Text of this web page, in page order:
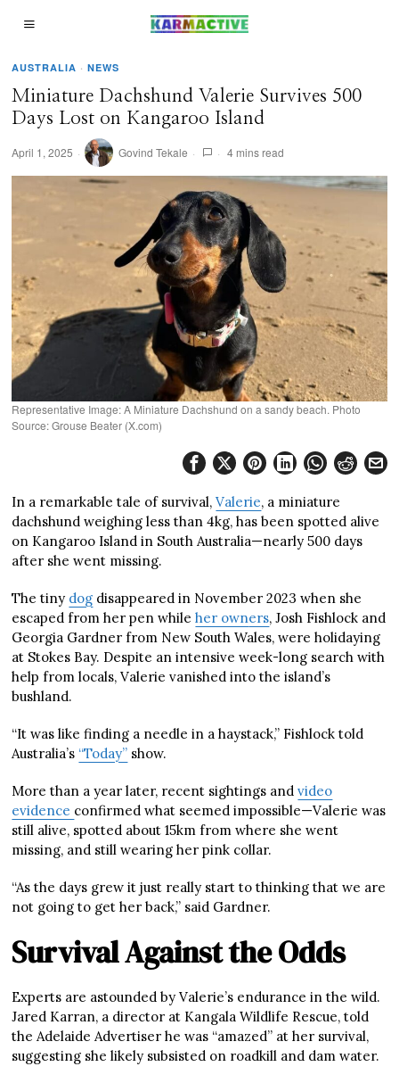
AUSTRALIA · NEWS
Miniature Dachshund Valerie Survives 500
Days Lost on Kangaroo Island
April 1, 2025 Govind Tekale 4 mins read
Representative Image: A Miniature Dachshund on a sandy beach. Photo
Source: Grouse Beater (X.com)
In a remarkable tale of survival,Valerie, a miniature
dachshund weighing less than 4kg, has been spotted alive
on Kangaroo Island in South Australia—nearly 500 days
after she went missing.
The tiny dog disappeared in November 2023 when she
escaped from her pen whileher owners, Josh Fishlock and
Georgia Gardner from New South Wales, were holidaying
at Stokes Bay. Despite an intensive week-long search with
help from locals, Valerie vanished into the island’s
bushland.
“It was like finding a needle in a haystack,” Fishlock told
Australia’s “Today” show.
More than a year later, recent sightings andvideo
evidence confirmed what seemed impossible—Valerie was
still alive, spotted about 15km from where she went
missing, and still wearing her pink collar.
“As the days grew it just really start to thinking that we are
not going to get her back,” said Gardner.
Survival Against the Odds
Experts are astounded by Valerie’s endurance in the wild.
Jared Karran, a director at Kangala Wildlife Rescue, told
the Adelaide Advertiser he was “amazed” at her survival,
suggesting she likely subsisted on roadkill and dam water.